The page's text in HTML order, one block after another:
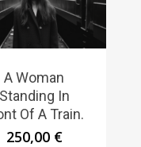
A Woman
Standing In
Of A Train.
250,00 €